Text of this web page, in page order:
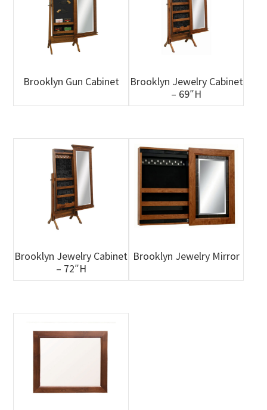
Brooklyn Gun Cabinet
Brooklyn Jewelry Cabinet
– 69″H
Brooklyn Jewelry Cabinet
– 72″H
Brooklyn Jewelry Mirror